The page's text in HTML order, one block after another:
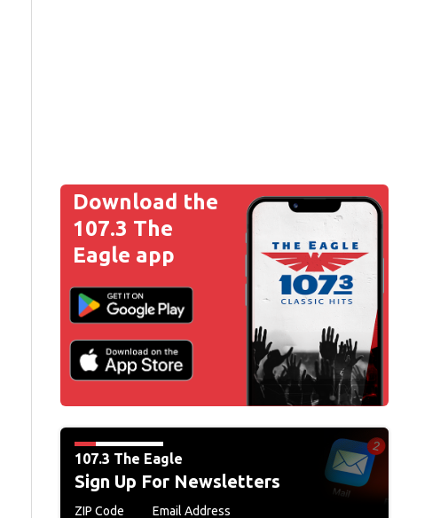
Download the
107.3 The
Eagle app
107.3 The Eagle
Sign Up For Newsletters
ZIP Code Email Address